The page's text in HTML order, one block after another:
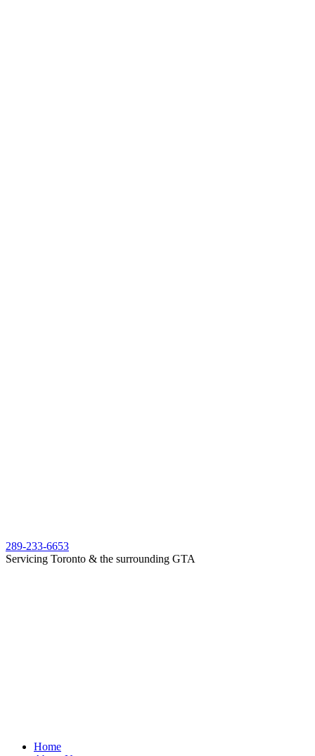
289-233-6653
Servicing Toronto & the surrounding GTA
Home